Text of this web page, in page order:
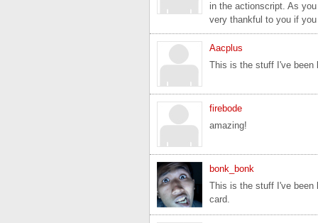
in the actionscript. As
very thankful to you if
Aacplus
This is the stuff I've been
firebode
amazing!
bonk_bonk
This is the stuff I've been
card.